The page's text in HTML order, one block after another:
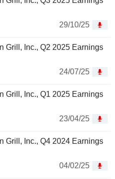
29/10/25
Grill, Inc., Q2 2025 Earnings
24/07/25
Grill, Inc., Q1 2025 Earnings
23/04/25
Grill, Inc., Q4 2024 Earnings
04/02/25